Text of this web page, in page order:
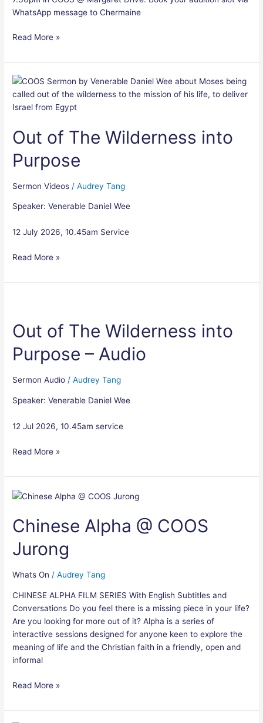
WhatsApp message to Chermaine
Read More »
Out of The Wilderness into
Purpose
Sermon Videos /Audrey Tang
Speaker: Venerable Daniel Wee
12 July 2026, 10.45am Service
Out
of
The
into
Purpose
Read More »
Out of The Wilderness into
Purpose – Audio
Sermon Audio /Audrey Tang
Speaker: Venerable Daniel Wee
12 Jul 2026, 10.45am service
The
Wilderness
into
Purpose
–
Read More »
Chinese Alpha @ COOS
Jurong
Whats On /Audrey Tang
CHINESE ALPHA FILM SERIES With English Subtitles and
Conversations Do you feel there is a missing piece in your life?
Are you looking for more out of it? Alpha is a series of
interactive sessions designed for anyone keen to explore the
meaning of life and the Christian faith in a friendly, open and
informal
Chinese
@
COOS
Jurong
Read More »